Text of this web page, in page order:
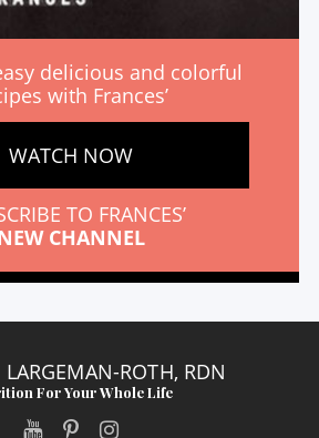
delicious and colorful
with Frances’
WATCH NOW
TO FRANCES’
CHANNEL
LARGEMAN-ROTH, RDN
For Your Whole Life